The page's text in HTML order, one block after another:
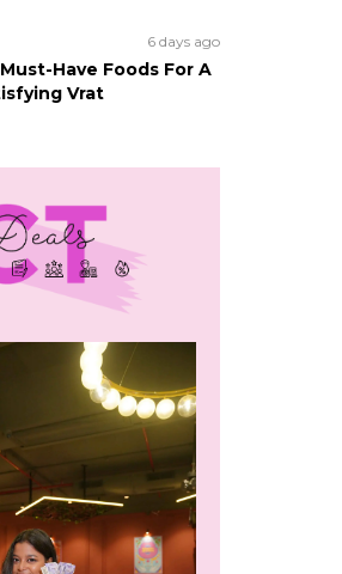
6 days ago
Have Foods For A
Vrat